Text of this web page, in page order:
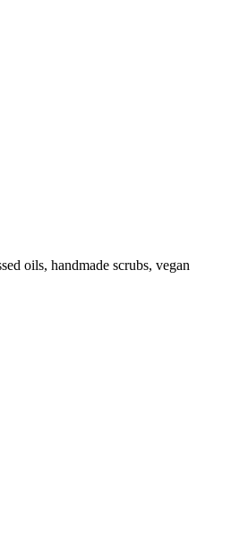
oils, handmade scrubs, vegan